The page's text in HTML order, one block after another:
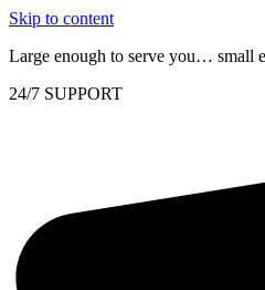
Skip to content
Large enough to serve you… small
24/7 SUPPORT